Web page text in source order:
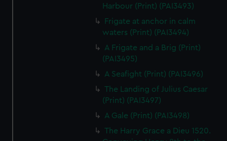
Harbour (Print) (PAI3493)
Frigate at anchor in calm
waters (Print) (PAI3494)
A Frigate and a Brig (Print)
(PAI3495)
A Seafight (Print) (PAI3496)
The Landing of Julius Caesar
(Print) (PAI3497)
A Gale (Print) (PAI3498)
The Harry Grace a Dieu 1520.